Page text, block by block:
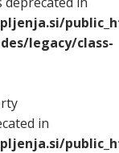
legacy/class-
in